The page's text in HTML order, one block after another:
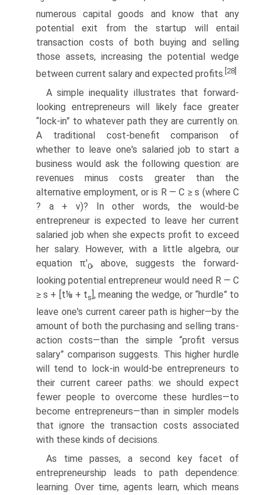
numerous capital goods and know that any
potential exit from the startup will entail
transaction costs of both buying and selling
those assets, increasing the potential wedge
between current salary and expected profits. [28]
A simple inequality illustrates that forward-
looking entrepreneurs will likely face greater
“lock-in” to whatever path they are currently on.
A traditional cost-benefit comparison of
whether to leave one's salaried job to start a
business would ask the following question: are
revenues minus costs greater than the
alternative employment, or is R — C ≥ s (where C
? a + v)? In other words, the would-be
entrepreneur is expected to leave her current
salaried job when she expects profit to exceed
her salary. However, with a little algebra, our
equation π'0, above, suggests the forward-
looking potential entrepreneur would need R — C
≥ s + [t⅛ + ts ], meaning the wedge, or “hurdle” to
leave one's current career path is higher—by the
amount of both the purchasing and selling trans­
action costs—than the simple “profit versus
salary” comparison suggests. This higher hurdle
will tend to lock-in would-be entrepreneurs to
their current career paths: we should expect
fewer people to overcome these hurdles—to
become entrepreneurs—than in simpler models
that ignore the transaction costs associated
with these kinds of decisions.
As time passes, a second key facet of
entrepreneurship leads to path dependence:
learning. Over time, agents learn, which means